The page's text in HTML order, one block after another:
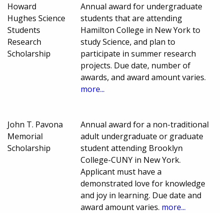
Howard
Hughes Science
Students
Research
Scholarship
Annual award for undergraduate
students that are attending
Hamilton College in New York to
study Science, and plan to
participate in summer research
projects. Due date, number of
awards, and award amount varies.
more...
John T. Pavona
Memorial
Scholarship
Annual award for a non-traditional
adult undergraduate or graduate
student attending Brooklyn
College-CUNY in New York.
Applicant must have a
demonstrated love for knowledge
and joy in learning. Due date and
award amount varies. more...